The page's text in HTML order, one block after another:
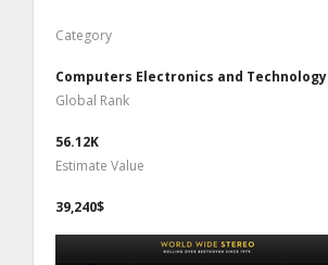
Category
Computers Electronics and Technology
Global Rank
56.12K
Estimate Value
39,240$